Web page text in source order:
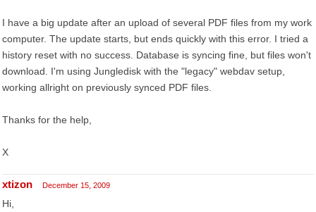
I have a big update after an upload of several PDF files from my work
computer. The update starts, but ends quickly with this error. I tried a
history reset with no success. Database is syncing fine, but files won't
download. I'm using Jungledisk with the "legacy" webdav setup,
working allright on previously synced PDF files.
Thanks for the help,
X
xtizon December 15, 2009
Hi,